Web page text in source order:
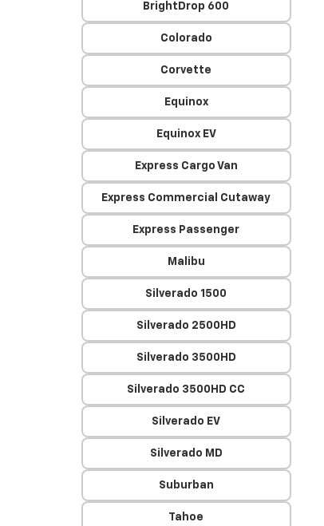
BrightDrop 600
Colorado
Corvette
Equinox
Equinox EV
Express Cargo Van
Express Commercial Cutaway
Express Passenger
Malibu
Silverado 1500
Silverado 2500HD
Silverado 3500HD
Silverado 3500HD CC
Silverado EV
Silverado MD
Suburban
Tahoe